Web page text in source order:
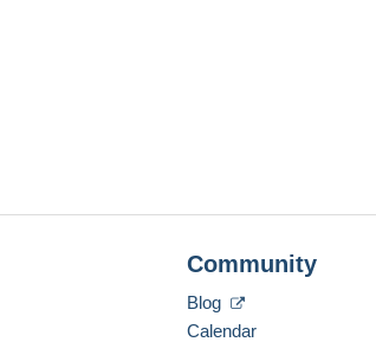
Community
Blog
Calendar